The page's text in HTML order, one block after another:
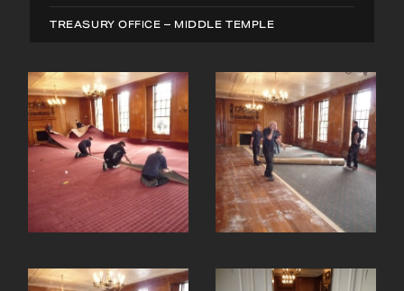
TREASURY OFFICE – MIDDLE TEMPLE